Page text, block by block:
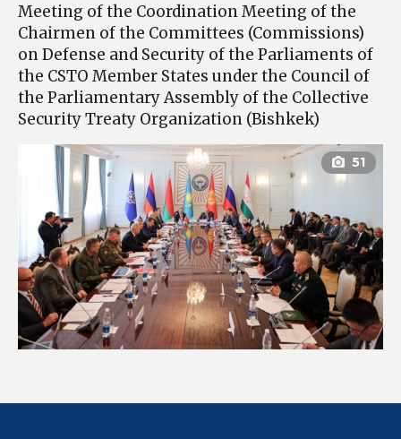
Meeting of the Coordination Meeting of the
Chairmen of the Committees (Commissions)
on Defense and Security of the Parliaments of
the CSTO Member States under the Council of
the Parliamentary Assembly of the Collective
Security Treaty Organization (Bishkek)